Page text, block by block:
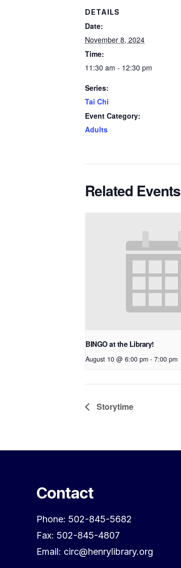
DETAILS
Date:
November 8, 2024
Time:
11:30 am - 12:30 pm
Series:
Tai Chi
Event Category:
Adults
Related Events
BINGO at the Library!
August 10 @ 6:00 pm - 7:00 pm
Storytime
Contact
Phone: 502-845-5682
Fax: 502-845-4807
Email: circ@henrylibrary.org